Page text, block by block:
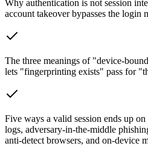
Why authentication is not session
account takeover bypasses the login
The three meanings of "device-
lets "fingerprinting exists" pass for
Five ways a valid session ends up
logs, adversary-in-the-middle
anti-detect browsers, and on-device